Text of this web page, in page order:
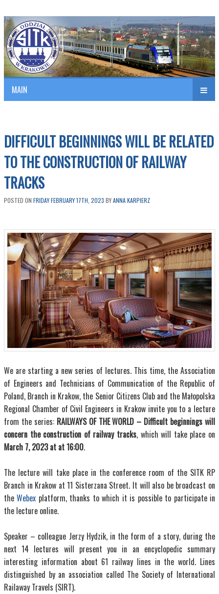
SITK RP Oddział w KRAKOWIE
Polish Association of Engineers & Technicians of Transportation
MAIN
DIFFICULT BEGINNINGS WILL BE RELATED
TO THE CONSTRUCTION OF RAILWAY
TRACKS
POSTED ON FRIDAY FEBRUARY 17TH, 2023 BYANNA KARPIERZ
We are starting a new series of lectures. This time, the Association
of Engineers and Technicians of Communication of the Republic of
Poland, Branch in Krakow, the Senior Citizens Club and the Małopolska
Regional Chamber of Civil Engineers in Krakow invite you to a lecture
from the series: RAILWAYS OF THE WORLD – Difficult beginnings will
concern the construction of railway tracks, which will take place on
March 7, 2023 at at 16:00.
The lecture will take place in the conference room of the SITK RP
Branch in Krakow at 11 Sisterzana Street. It will also be broadcast on
theWebex platform, thanks to which it is possible to participate in
the lecture online.
Speaker – colleague Jerzy Hydzik, in the form of a story, during the
next 14 lectures will present you in an encyclopedic summary
interesting information about 61 railway lines in the world. Lines
distinguished by an association called The Society of International
Railaway Travels (SIRT).